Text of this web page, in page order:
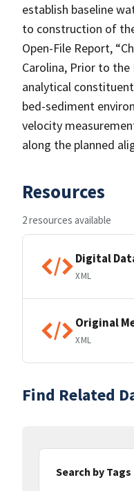
establish baseline
to construction of
Open-File Report,
Carolina, Prior to
analytical
bed-sediment
velocity
along the planned
Resources
2 resources available
Digital
XML
Original
XML
Find Related
Search by Tags